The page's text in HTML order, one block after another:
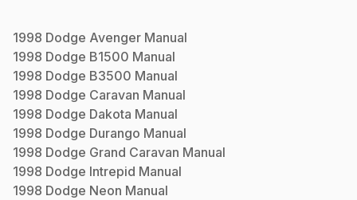
1998 Dodge Avenger Manual
1998 Dodge B1500 Manual
1998 Dodge B3500 Manual
1998 Dodge Caravan Manual
1998 Dodge Dakota Manual
1998 Dodge Durango Manual
1998 Dodge Grand Caravan Manual
1998 Dodge Intrepid Manual
1998 Dodge Neon Manual